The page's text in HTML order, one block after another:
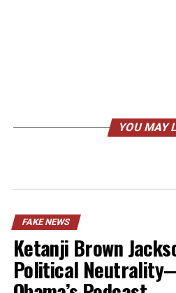
YOU MAY
FAKE NEWS
Ketanji Brown
Political